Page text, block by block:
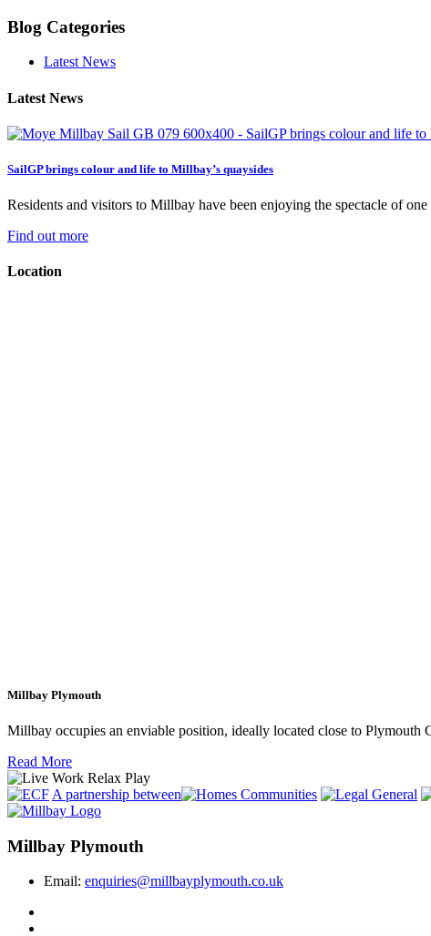
Blog Categories
Latest News
Latest News
SailGP brings colour and life to Millbay’s quaysides
Residents and visitors to Millbay have been enjoying the spectacle of
Find out more
Location
Millbay Plymouth
Millbay occupies an enviable position, ideally located close to
Read More
A partnership between
Millbay Plymouth
Email: enquiries@millbayplymouth.co.uk